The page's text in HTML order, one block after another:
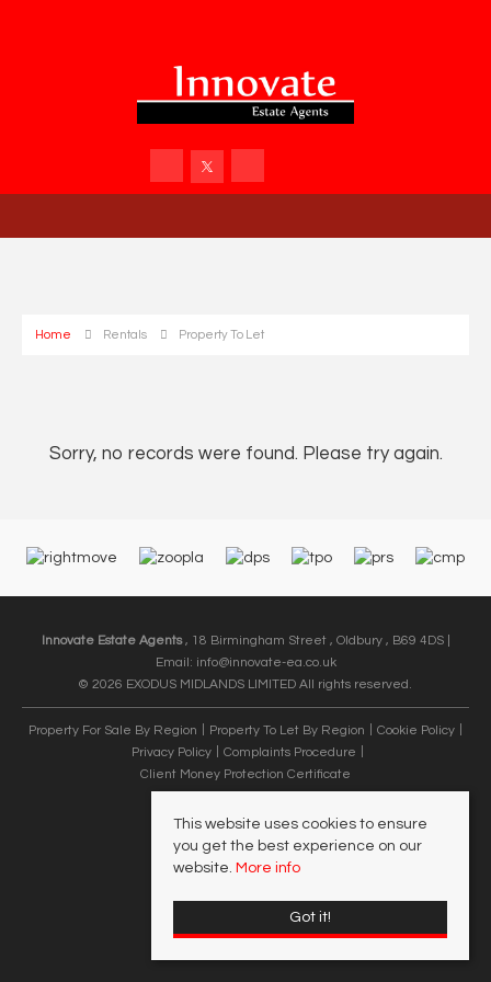
Home Rentals Property To Let
Sorry, no records were found. Please try again.
Innovate Estate Agents, 18 Birmingham Street , Oldbury , B69 4DS |
Email: info@innovate-ea.co.uk
© 2026 EXODUS MIDLANDS LIMITED All rights reserved.
Property For Sale By Region Property To Let By Region
Cookie Policy
Privacy Policy
Complaints Procedure
Client Money Protection Certificate
This website uses cookies to ensure
you get the best experience on our
website. More info
Got it!